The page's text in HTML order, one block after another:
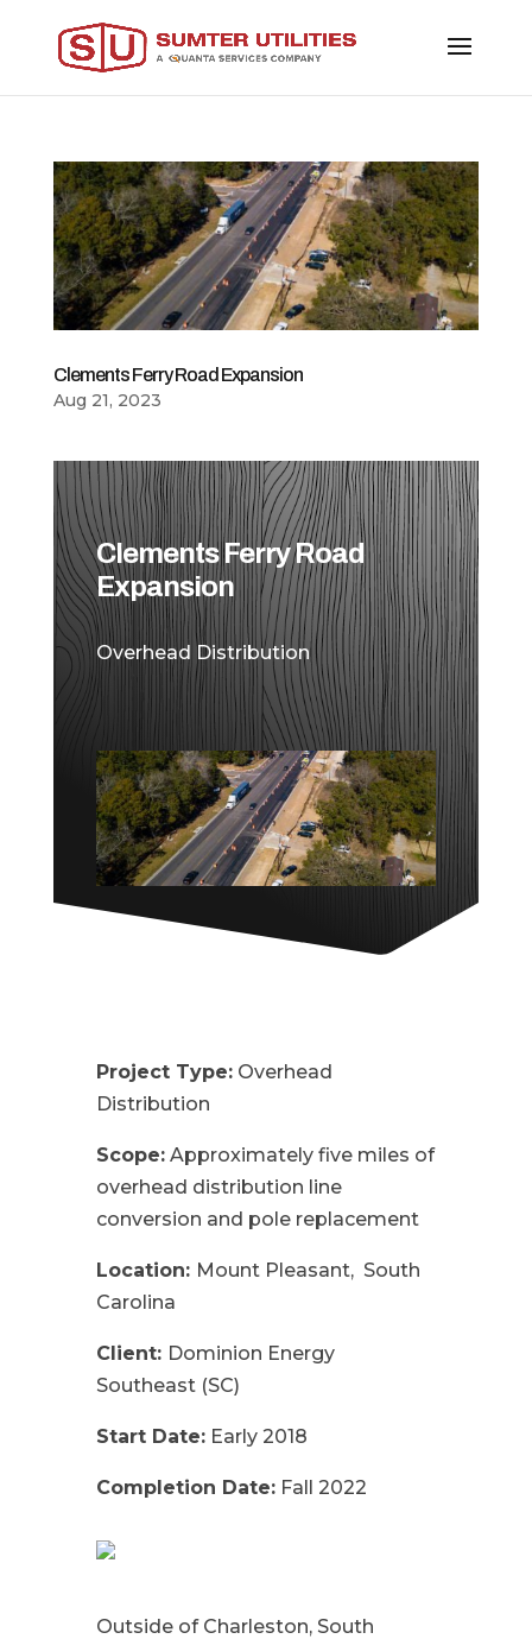
Clements Ferry Road Expansion
Aug 21, 2023
Clements Ferry Road
Expansion
Overhead Distribution
Project Type:Overhead
Distribution
Scope: Approximately five miles of
overhead distribution line
conversion and pole replacement
Location: Mount Pleasant, South
Carolina
Client: Dominion Energy
Southeast (SC)
Start Date:Early 2018
Completion Date:Fall 2022
Outside of Charleston, South